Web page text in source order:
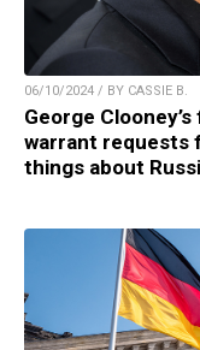
06/10/2024 / BY CASSIE B.
George
warrant requests
things about